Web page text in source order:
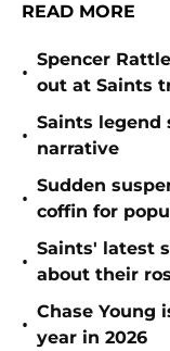
READ MORE
•
Spencer
out at Saints
•
Saints legend
narrative
•
Sudden
coffin for
•
Saints' latest
about their
•
Chase Young
year in 2026